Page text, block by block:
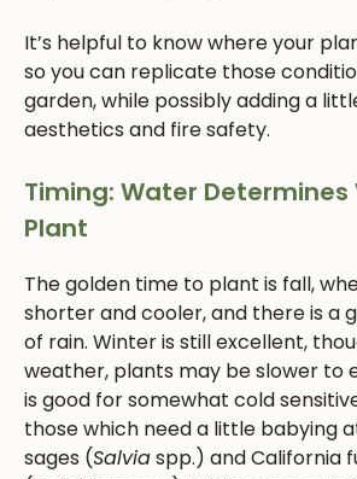
It’s helpful to know where your
so you can replicate those
garden, while possibly adding a
aesthetics and fire safety.
Timing: Water Determines
Plant
The golden time to plant is fall,
shorter and cooler, and there is a
of rain. Winter is still excellent,
weather, plants may be slower to
is good for somewhat cold
those which need a little babying
sages (Salviaspp.) and California